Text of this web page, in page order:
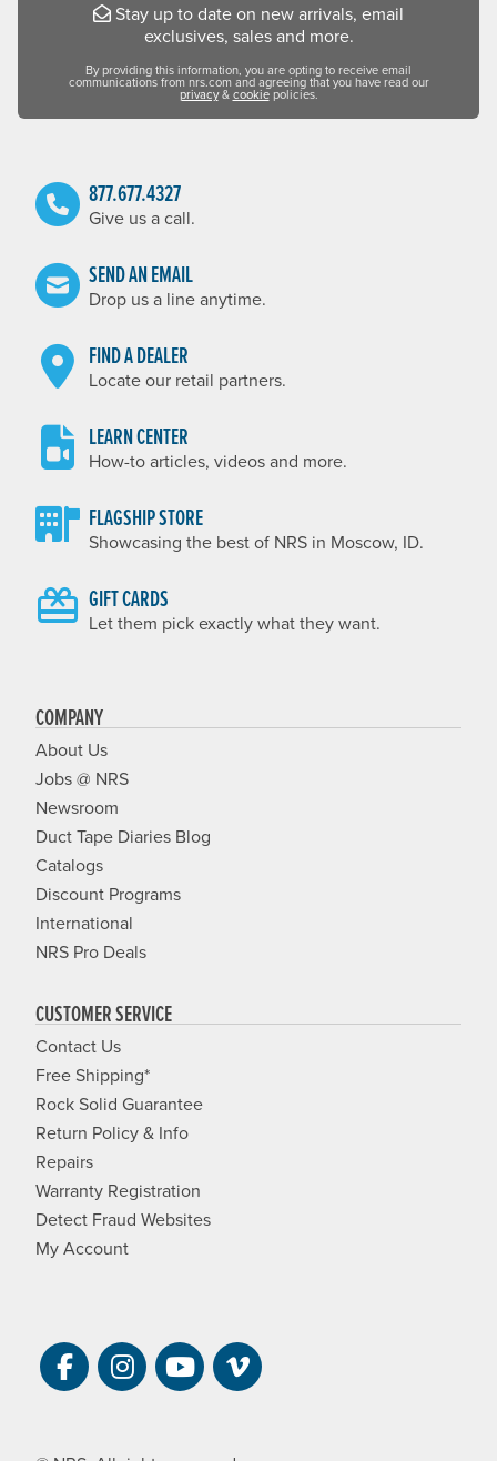
Stay up to date on new arrivals, email
exclusives, sales and more.
By providing this information, you are opting to receive email
communications from nrs.com and agreeing that you have read our
privacy&cookiepolicies.
877.677.4327
Give us a call.
SEND AN EMAIL
Drop us a line anytime.
FIND A DEALER
Locate our retail partners.
LEARN CENTER
How-to articles, videos and more.
FLAGSHIP STORE
Showcasing the best of NRS in Moscow, ID.
GIFT CARDS
Let them pick exactly what they want.
COMPANY
About Us
Jobs @ NRS
Newsroom
Duct Tape Diaries Blog
Catalogs
Discount Programs
International
NRS Pro Deals
CUSTOMER SERVICE
Contact Us
Free Shipping*
Rock Solid Guarantee
Return Policy & Info
Repairs
Warranty Registration
Detect Fraud Websites
My Account
Visit NRS on Facebook. Opens a new
Visit NRS on Instagram. Opens a
Visit NRS on YouTube.
Visit NRS Films on